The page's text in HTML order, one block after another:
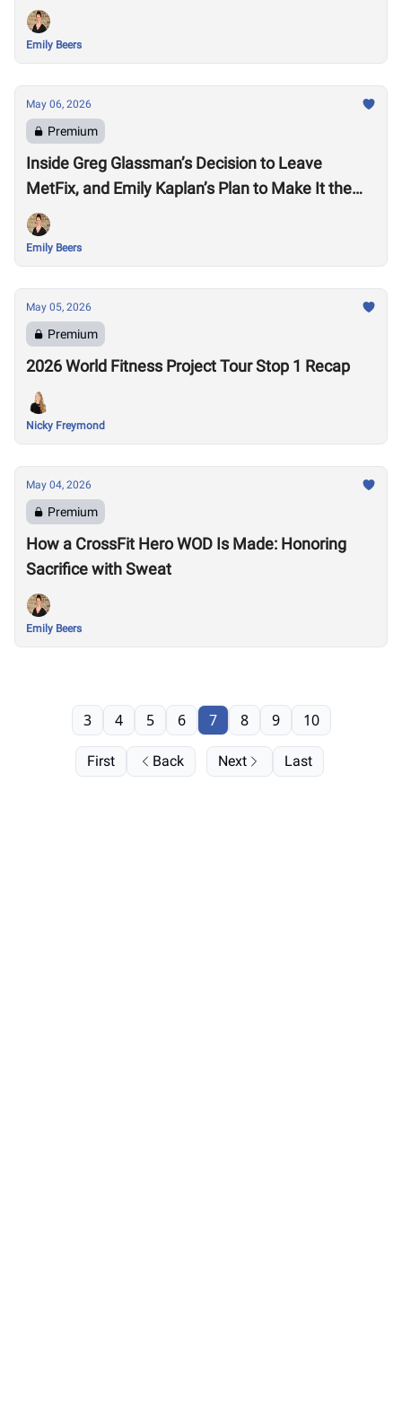
Emily Beers
May 06, 2026
Premium
Inside Greg Glassman’s Decision to Leave
MetFix, and Emily Kaplan’s Plan to Make It the
“Premier Provider of Metabolic Health”
Emily Beers
May 05, 2026
Premium
2026 World Fitness Project Tour Stop 1 Recap
Nicky Freymond
May 04, 2026
Premium
How a CrossFit Hero WOD Is Made: Honoring
Sacrifice with Sweat
Emily Beers
First Back
3 4 5 6 7 8 9 10
Next Last